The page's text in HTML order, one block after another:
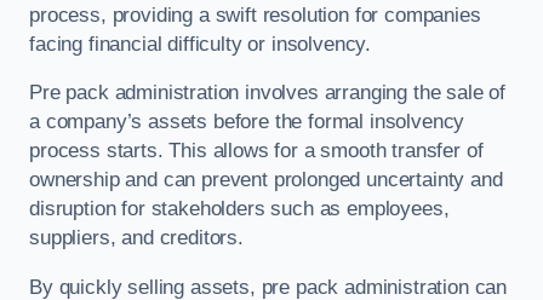
process, providing a swift resolution for companies
facing financial difficulty or insolvency.
Pre pack administration involves arranging the sale of
a company’s assets before the formal insolvency
process starts. This allows for a smooth transfer of
ownership and can prevent prolonged uncertainty and
disruption for stakeholders such as employees,
suppliers, and creditors.
By quickly selling assets, pre pack administration can